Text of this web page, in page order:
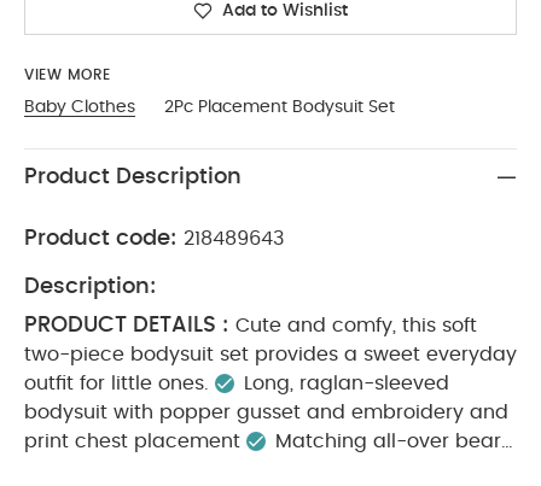
Add to Wishlist
VIEW MORE
Baby Clothes 2Pc Placement Bodysuit Set
Product Description
Product code: 218489643
Description:
PRODUCT DETAILS : Cute and comfy, this soft
two-piece bodysuit set provides a sweet everyday
outfit for little ones.
Long, raglan-sleeved
bodysuit with popper gusset and embroidery and
print chest placement
Matching all-over bear